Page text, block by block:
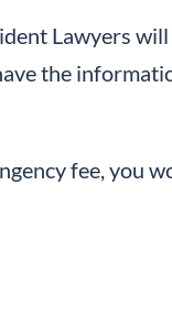
Lawyers
the
fee, you